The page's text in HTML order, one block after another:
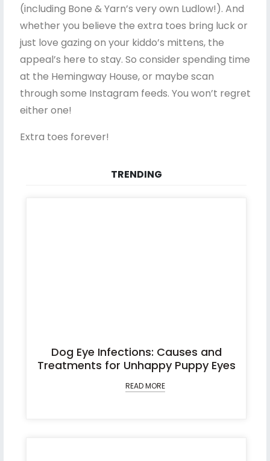
(including Bone & Yarn’s very own Ludlow!). And
whether you believe the extra toes bring luck or
just love gazing on your kiddo’s mittens, the
appeal’s here to stay. So consider spending time
at the Hemingway House, or maybe scan
through some Instagram feeds. You won’t regret
either one!
Extra toes forever!
TRENDING
Dog Eye Infections: Causes and
Treatments for Unhappy Puppy Eyes
READ MORE